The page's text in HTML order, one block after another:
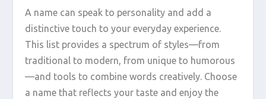
A name can speak to personality and add a
distinctive touch to your everyday experience.
This list provides a spectrum of styles—from
traditional to modern, from unique to humorous
—and tools to combine words creatively. Choose
a name that reflects your taste and enjoy the